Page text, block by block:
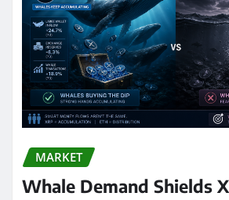
MARKET
Whale Demand Shields